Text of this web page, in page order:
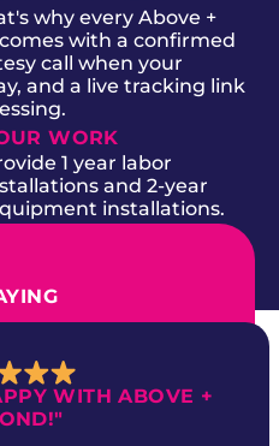
why every Above +
with a confirmed
call when your
and a live tracking link
WORK
1 year labor
and 2-year
installations.
WITH ABOVE +